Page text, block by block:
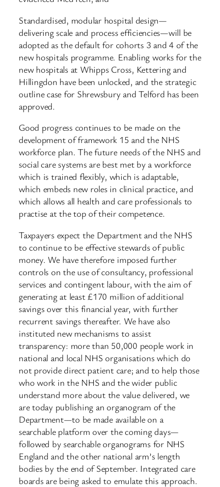
Standardised, modular hospital design—
delivering scale and process efficiencies—will be
adopted as the default for cohorts 3 and 4 of the
new hospitals programme. Enabling works for the
new hospitals at Whipps Cross, Kettering and
Hillingdon have been unlocked, and the strategic
outline case for Shrewsbury and Telford has been
approved.
Good progress continues to be made on the
development of framework 15 and the NHS
workforce plan. The future needs of the NHS and
social care systems are best met by a workforce
which is trained flexibly, which is adaptable,
which embeds new roles in clinical practice, and
which allows all health and care professionals to
practise at the top of their competence.
Taxpayers expect the Department and the NHS
to continue to be effective stewards of public
money. We have therefore imposed further
controls on the use of consultancy, professional
services and contingent labour, with the aim of
generating at least £170 million of additional
savings over this financial year, with further
recurrent savings thereafter. We have also
instituted new mechanisms to assist
transparency: more than 50,000 people work in
national and local NHS organisations which do
not provide direct patient care; and to help those
who work in the NHS and the wider public
understand more about the value delivered, we
are today publishing an organogram of the
Department—to be made available on a
searchable platform over the coming days—
followed by searchable organograms for NHS
England and the other national arm’s length
bodies by the end of September. Integrated care
boards are being asked to emulate this approach.